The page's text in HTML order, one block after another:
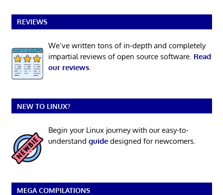
REVIEWS
We’ve written tons of in-depth and completely
impartial reviews of open source software. Read
our reviews.
NEW TO LINUX?
Begin your Linux journey with our easy-to-
understand guidedesigned for newcomers.
MEGA COMPILATIONS